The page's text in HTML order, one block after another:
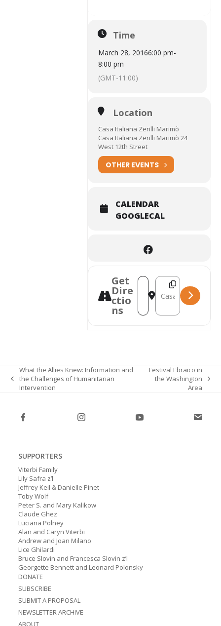
Time
March 28, 20166:00 pm-
8:00 pm
(GMT-11:00)
Location
Casa Italiana Zerilli Marimò
Casa Italiana Zerilli Marimò 24
West 12th Street
OTHER EVENTS
CALENDAR
GOOGLECAL
Get
Dire
ctio
ns
Address - Americordo :
Destination
previous
What the Allies Knew: Information and
the Challenges of Humanitarian
Intervention
next
Festival Ebraico in
the Washington
Area
SUPPORTERS
Viterbi Family
Lily Safra z’l
Jeffrey Keil & Danielle Pinet
Toby Wolf
Peter S. and Mary Kalikow
Claude Ghez
Luciana Polney
Alan and Caryn Viterbi
Andrew and Joan Milano
Lice Ghilardi
Bruce Slovin and Francesca Slovin z’l
Georgette Bennett and Leonard Polonsky
DONATE
SUBSCRIBE
SUBMIT A PROPOSAL
NEWSLETTER ARCHIVE
ABOUT